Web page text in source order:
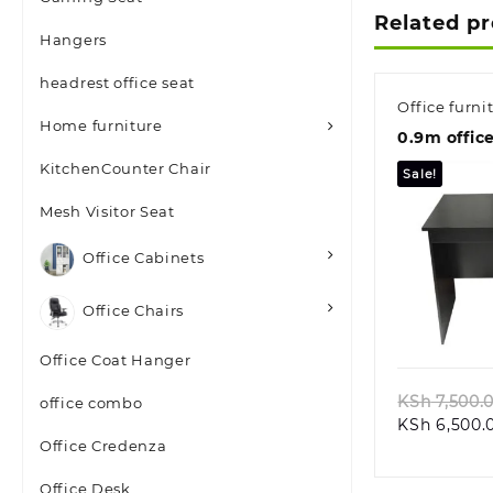
Hangers
headrest office seat
Home furniture
KitchenCounter Chair
Mesh Visitor Seat
Office Cabinets
Office Chairs
Office Coat Hanger
office combo
Office Credenza
Office Desk
Related
Office
0.9m
Sale!
KSh
KSh